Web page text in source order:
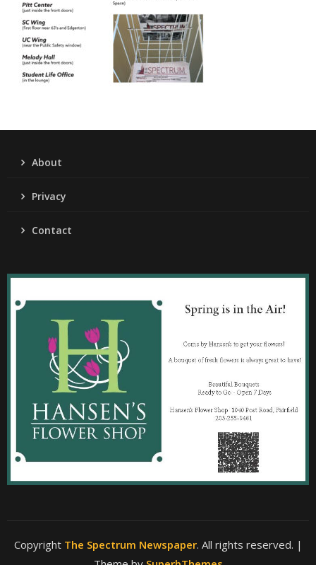
About
Privacy
Contact
Copyright The Spectrum Newspaper. All rights reserved. |